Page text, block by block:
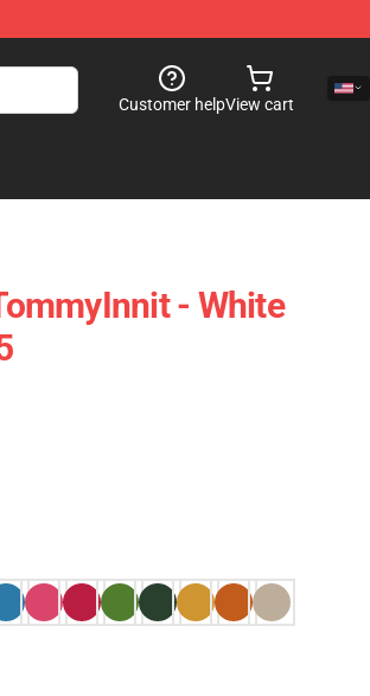
Customer helpView cart
- White